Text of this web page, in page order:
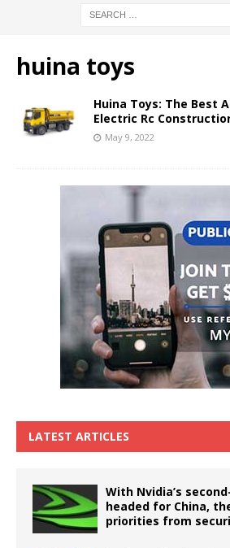
huina toys
Huina Toys: The Best
Electric Rc
May 9, 2022
LATEST ARTICLES
With Nvidia’s
headed for China,
priorities from